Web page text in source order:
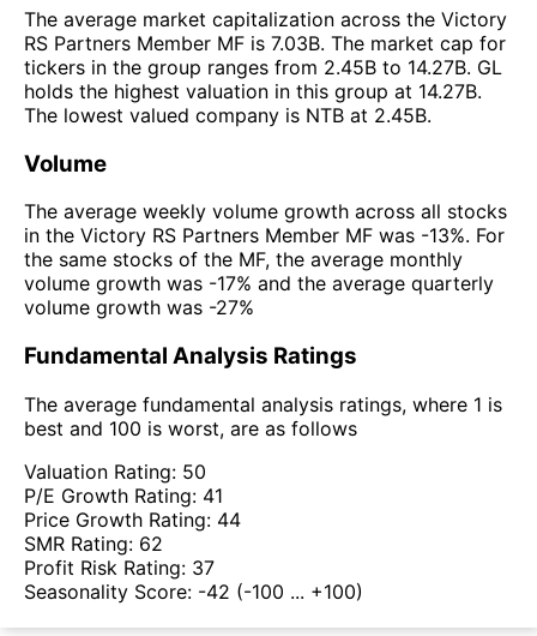
The average market capitalization across the Victory
RS Partners Member MF is 7.03B. The market cap for
tickers in the group ranges from 2.45B to 14.27B. GL
holds the highest valuation in this group at 14.27B.
The lowest valued company is NTB at 2.45B.
Volume
The average weekly volume growth across all stocks
in the Victory RS Partners Member MF was -13%. For
the same stocks of the MF, the average monthly
volume growth was -17% and the average quarterly
volume growth was -27%
Fundamental Analysis Ratings
The average fundamental analysis ratings, where 1 is
best and 100 is worst, are as follows
Valuation Rating: 50
P/E Growth Rating: 41
Price Growth Rating: 44
SMR Rating: 62
Profit Risk Rating: 37
Seasonality Score: -42 (-100 ... +100)